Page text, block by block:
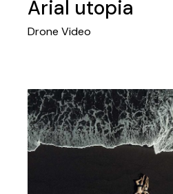
Arial utopia
Drone Video